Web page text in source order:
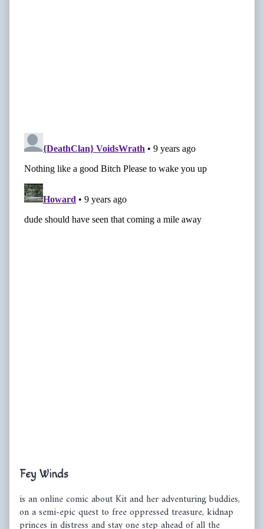
Primary
Sidebar
Fey Winds
is an online comic about Kit and her adventuring buddies,
on a semi-epic quest to free oppressed treasure, kidnap
princes in distress and stay one step ahead of all the